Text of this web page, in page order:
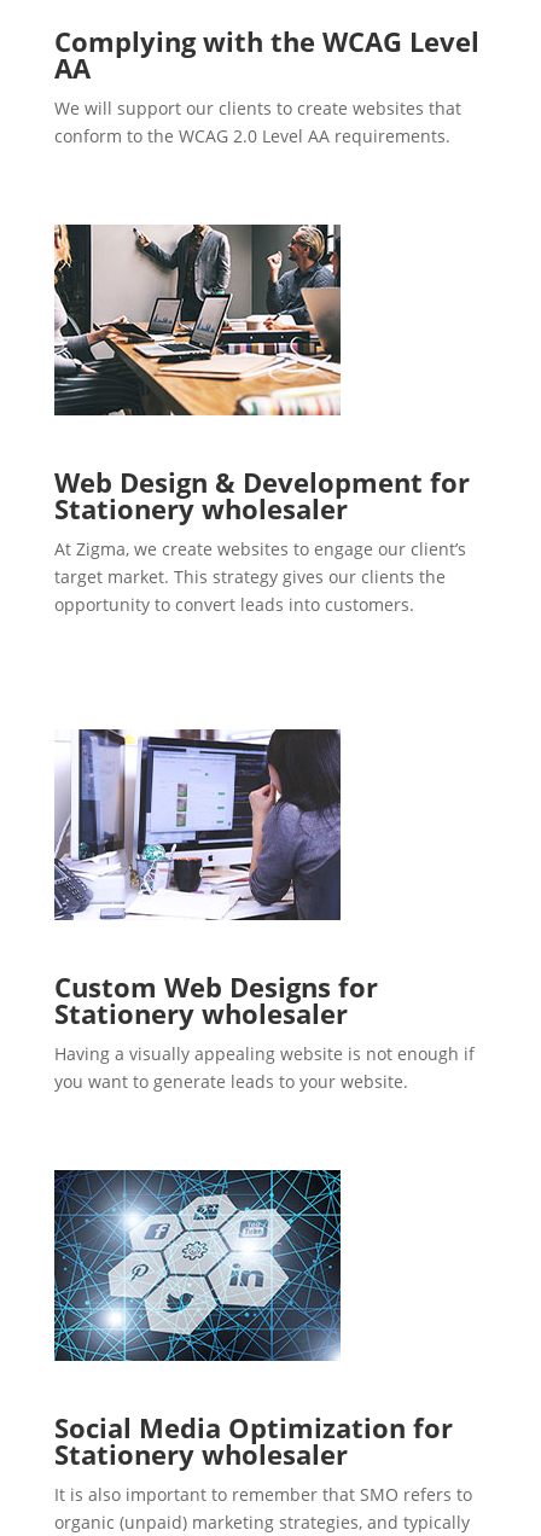
Complying with the WCAG Level
AA
We will support our clients to create websites that
conform to the WCAG 2.0 Level AA requirements.
Web Design & Development for
Stationery wholesaler
At Zigma, we create websites to engage our client’s
target market. This strategy gives our clients the
opportunity to convert leads into customers.
Custom Web Designs for
Stationery wholesaler
Having a visually appealing website is not enough if
you want to generate leads to your website.
Social Media Optimization for
Stationery wholesaler
It is also important to remember that SMO refers to
organic (unpaid) marketing strategies, and typically